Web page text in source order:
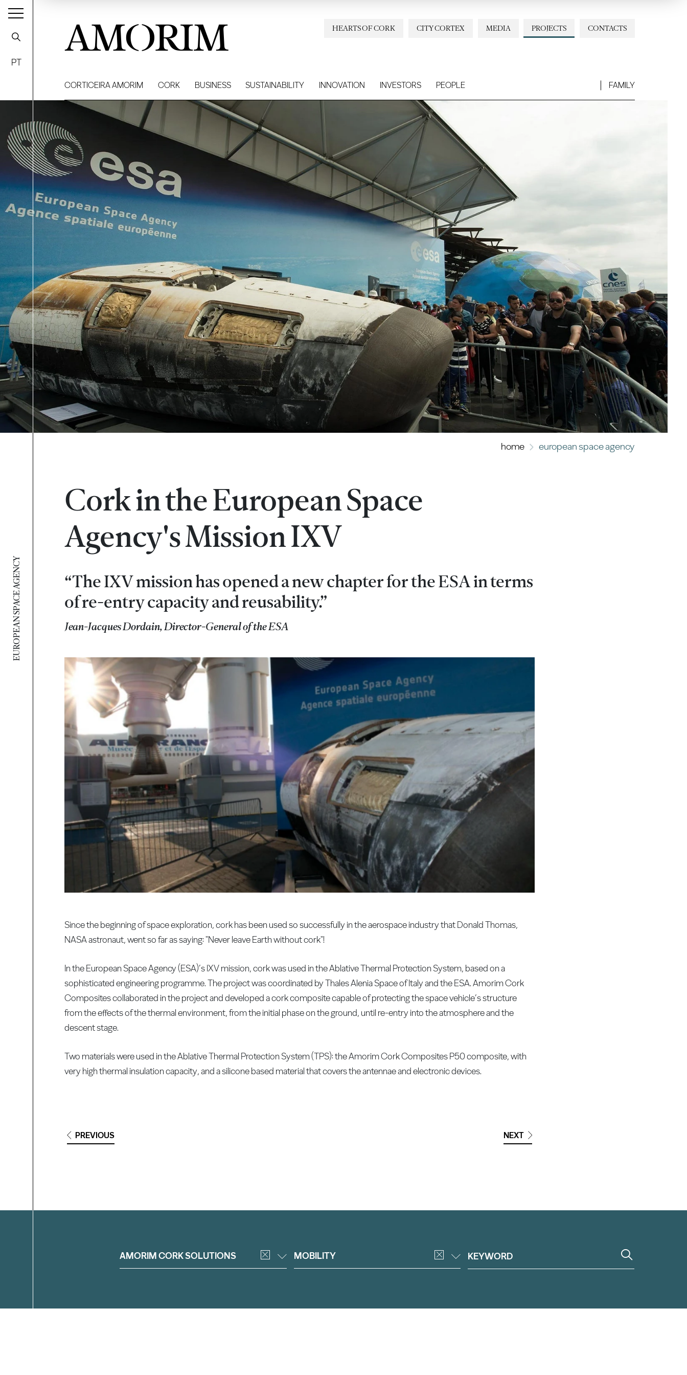
EUROPEAN SPACE AGENCY
PT
AMORIM CONTACTS
PROJECTS
MEDIA
CITY CORTEX
HEARTS OF CORK
CORTICEIRA AMORIM CORK BUSINESS SUSTAINABILITY INNOVATION INVESTORS PEOPLE FAMILY
home european space agency
Cork in the European Space
Agency's Mission IXV
“The IXV mission has opened a new chapter for the ESA in terms
of re-entry capacity and reusability.”
Jean-Jacques Dordain, Director-General of the ESA
Since the beginning of space exploration, cork has been used so successfully in the aerospace industry that Donald Thomas,
NASA astronaut, went so far as saying: "Never leave Earth without cork"!
In the European Space Agency (ESA)’s IXV mission, cork was used in the Ablative Thermal Protection System, based on a
sophisticated engineering programme. The project was coordinated by Thales Alenia Space of Italy and the ESA. Amorim Cork
Composites collaborated in the project and developed a cork composite capable of protecting the space vehicle’s structure
from the effects of the thermal environment, from the initial phase on the ground, until re-entry into the atmosphere and the
descent stage.
Two materials were used in the Ablative Thermal Protection System (TPS): the Amorim Cork Composites P50 composite, with
very high thermal insulation capacity, and a silicone based material that covers the antennae and electronic devices.
PREVIOUS NEXT
AMORIM CORK SOLUTIONS MOBILITY